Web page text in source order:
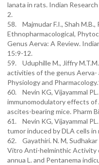
lanata in rats. Indian
2.
58. Majmudar F.I., Shah M.B.,
Ethnopharmacological,
Genus Aerva: A Review.
15:9-12.
59. Uduphille M., Jiffry
activities of the genus Aerva-
Physiology and
60. Nevin KG, Vijayammal
immunomodulatory effects of
ascites-bearing mice. Pharm
61. Nevin KG, Vijayammal
tumor induced by DLA cells
62. Gayathiri. N. M, Sudhakar
Vitro Anti-helminthic Activity
annua L. and Pentanema